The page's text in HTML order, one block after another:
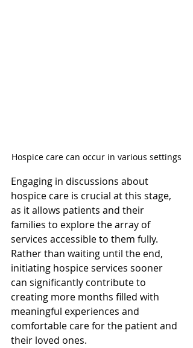
Hospice care can occur in various settings
Engaging in discussions about
hospice care is crucial at this stage,
as it allows patients and their
families to explore the array of
services accessible to them fully.
Rather than waiting until the end,
initiating hospice services sooner
can significantly contribute to
creating more months filled with
meaningful experiences and
comfortable care for the patient and
their loved ones.